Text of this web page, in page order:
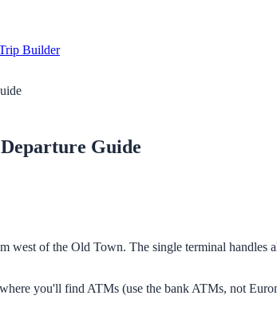
Builder
Guide
of the Old Town. The single terminal handles
you'll find ATMs (use the bank ATMs, not